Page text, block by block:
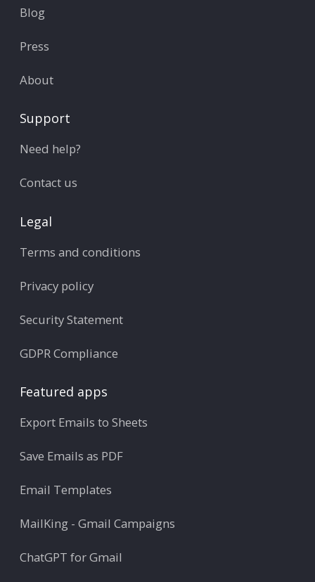
Blog
Press
About
Support
Need help?
Contact us
Legal
Terms and conditions
Privacy policy
Security Statement
GDPR Compliance
Featured apps
Export Emails to Sheets
Save Emails as PDF
Email Templates
MailKing - Gmail Campaigns
ChatGPT for Gmail